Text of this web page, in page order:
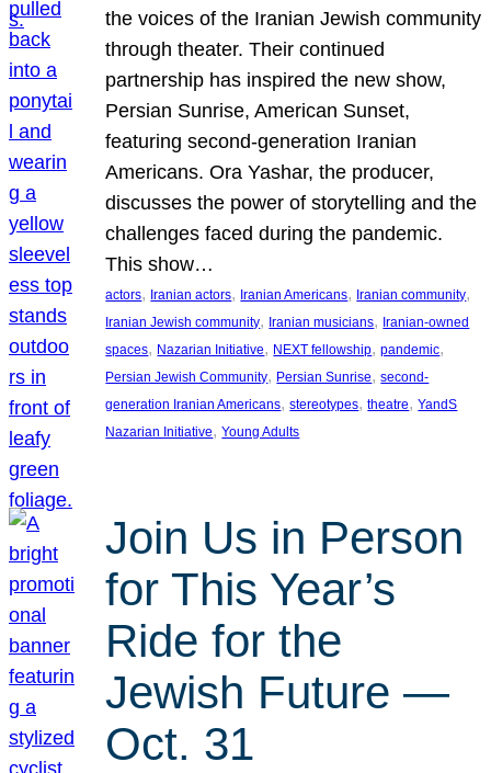
the voices of the Iranian Jewish community
through theater. Their continued
partnership has inspired the new show,
Persian Sunrise, American Sunset,
featuring second-generation Iranian
Americans. Ora Yashar, the producer,
discusses the power of storytelling and the
challenges faced during the pandemic.
This show…
actors, Iranian actors, Iranian Americans, Iranian community
Iranian Jewish community, Iranian musicians, Iranian-owned
spaces, Nazarian Initiative, NEXT fellowship, pandemic
Persian Jewish Community, Persian Sunrise, second-
generation Iranian Americans, stereotypes, theatre, YandS
Nazarian Initiative, Young Adults
Join Us in Person
for This Year’s
Ride for the
Jewish Future —
Oct. 31